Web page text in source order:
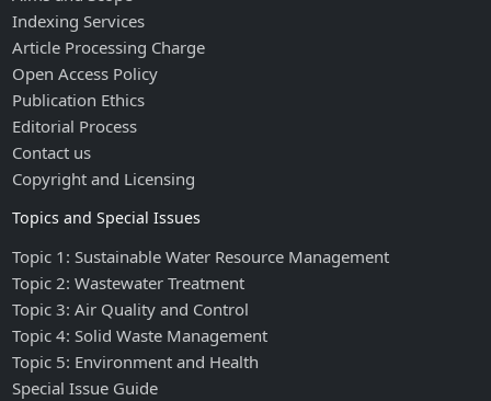
Indexing Services
Article Processing Charge
Open Access Policy
Publication Ethics
Editorial Process
Contact us
Copyright and Licensing
Topics and Special Issues
Topic 1: Sustainable Water Resource Management
Topic 2: Wastewater Treatment
Topic 3: Air Quality and Control
Topic 4: Solid Waste Management
Topic 5: Environment and Health
Special Issue Guide